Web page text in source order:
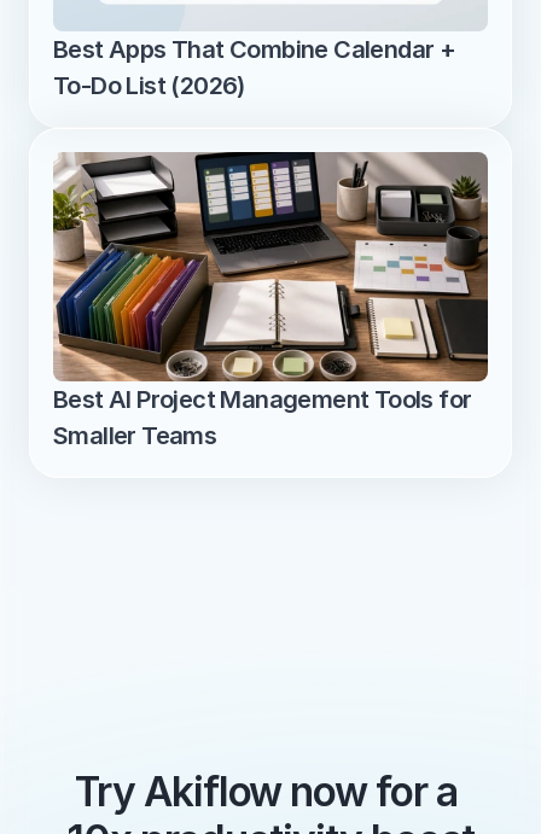
Best Apps That Combine Calendar +
To-Do List (2026)
Best AI Project Management Tools for
Smaller Teams
Try Akiflow now for a